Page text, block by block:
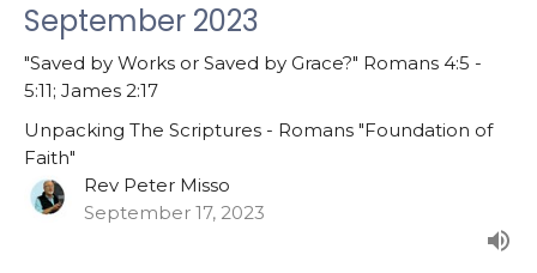
September 2023
"Saved by Works or Saved by Grace?" Romans 4:5 -
5:11; James 2:17
Unpacking The Scriptures - Romans "Foundation of
Faith"
Rev Peter Misso
September 17, 2023